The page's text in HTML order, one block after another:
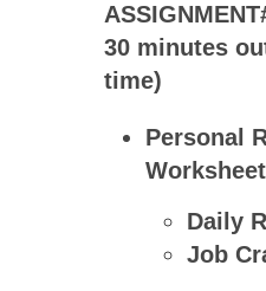
30 minutes
time)
Personal
Daily
Job